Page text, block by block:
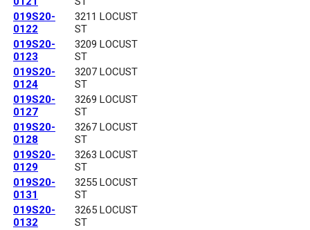
019S20-
0122
3211 LOCUST
ST
019S20-
0123
3209 LOCUST
ST
019S20-
0124
3207 LOCUST
ST
019S20-
0127
3269 LOCUST
ST
019S20-
0128
3267 LOCUST
ST
019S20-
0129
3263 LOCUST
ST
019S20-
0131
3255 LOCUST
ST
019S20-
0132
3265 LOCUST
ST